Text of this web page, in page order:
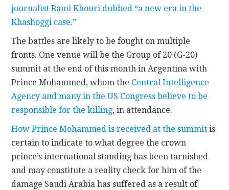
journalist Rami Khouri dubbed “a new era in the
Khashoggi case.”
The battles are likely to be fought on multiple
fronts. One venue will be the Group of 20 (G-20)
summit at the end of this month in Argentina with
Prince Mohammed, whom the Central Intelligence
Agency and many in the US Congress believe to be
responsible for the killing, in attendance.
How Prince Mohammed is received at the summit is
certain to indicate to what degree the crown
prince’s international standing has been tarnished
and may constitute a reality check for him of the
damage Saudi Arabia has suffered as a result of